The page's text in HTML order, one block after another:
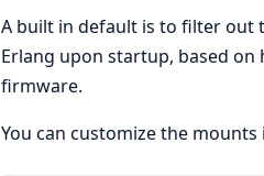
A built in default is to filter out
Erlang upon startup, based
firmware.
You can customize the